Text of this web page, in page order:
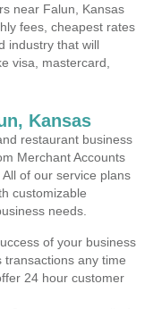
near Falun, Kansas
fees, cheapest rates
industry that will
visa, mastercard,
Kansas
restaurant business
Merchant Accounts
of our service plans
customizable
needs.
of your business
any time
24 hour customer